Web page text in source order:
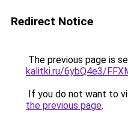
Redirect Notice
The previous page is
kalitki.ru/6ybQ4e3/
If you do not want to
the previous page.